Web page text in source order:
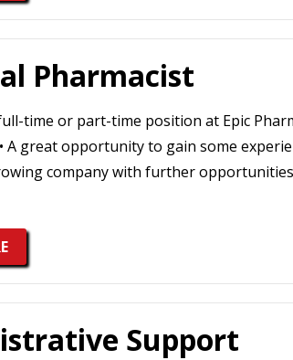
Pharmacist
time or part-time position at Epic
A great opportunity to gain some
company with further
Support